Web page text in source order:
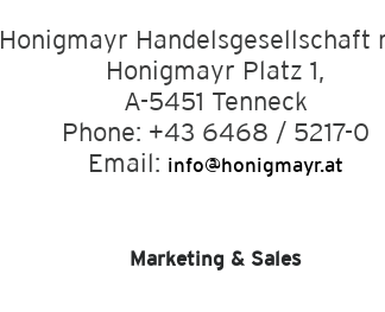
Honigmayr Handelsgesellschaft
Honigmayr Platz 1,
A-5451 Tenneck
Phone: +43 6468 / 5217-0
Email: info@honigmayr.at
Marketing & Sales